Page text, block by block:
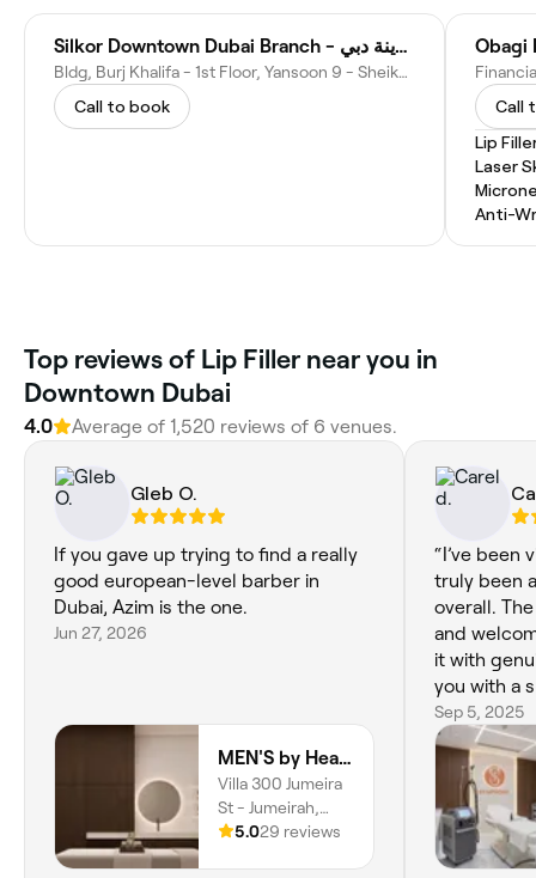
Silkor Downtown Dubai Branch - مركز سيلكور وسط مدينة دبي
Bldg, Burj Khalifa - 1st Floor, Yansoon 9 - Sheikh Mohammed bin Rashid Blvd - opp. Dubai Mall & Address Hotel - District - Dubai - United Arab Emirates
Call to book
Obagi
Call
Lip
Laser
Anti-
Top reviews of Lip Filler near you in
Downtown Dubai
4.0 Average of 1,520 reviews of 6 venues.
Gleb O.
If you gave up trying to find a really
good european-level barber in
Dubai, Azim is the one.
Jun 27, 2026
MEN'S by Hearts
Villa 300 Jumeira
St - Jumeirah,
Jumeirah 2, Dubai
5.029 reviews
“I’ve been
truly been
overall.
and
it with
you with a
and well-
it beats
of the top
Sep 5, 2025